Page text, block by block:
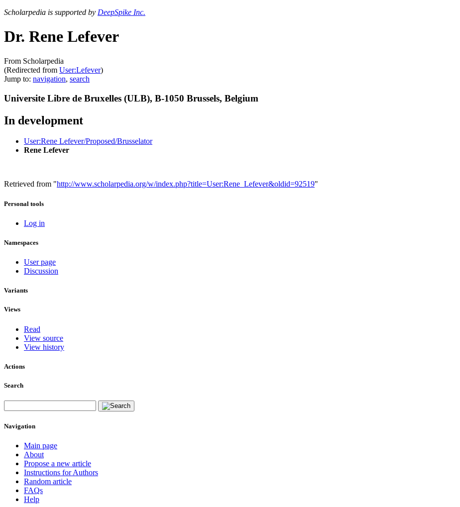
Scholarpedia is supported by DeepSpike Inc.
Dr. Rene Lefever
From Scholarpedia
(Redirected from User:Lefever)
Jump to: navigation, search
Universite Libre de Bruxelles (ULB), B-1050 Brussels, Belgium
In development
User:Rene Lefever/Proposed/Brusselator
Rene Lefever
Retrieved from "http://www.scholarpedia.org/w/index.php?title=User:Rene_Lefever&oldid=92519"
Personal tools
Log in
Namespaces
User page
Discussion
Variants
Views
Read
View source
View history
Actions
Search
Navigation
Main page
About
Propose a new article
Instructions for Authors
Random article
FAQs
Help